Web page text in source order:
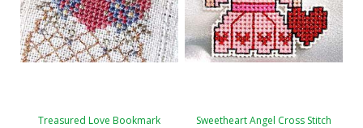
Treasured Love Bookmark Sweetheart Angel Cross Stitch